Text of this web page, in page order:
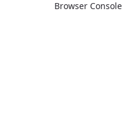
Browser